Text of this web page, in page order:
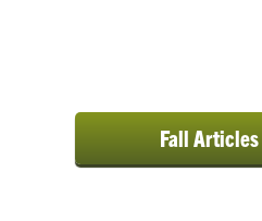
decoration:
Fall Articles